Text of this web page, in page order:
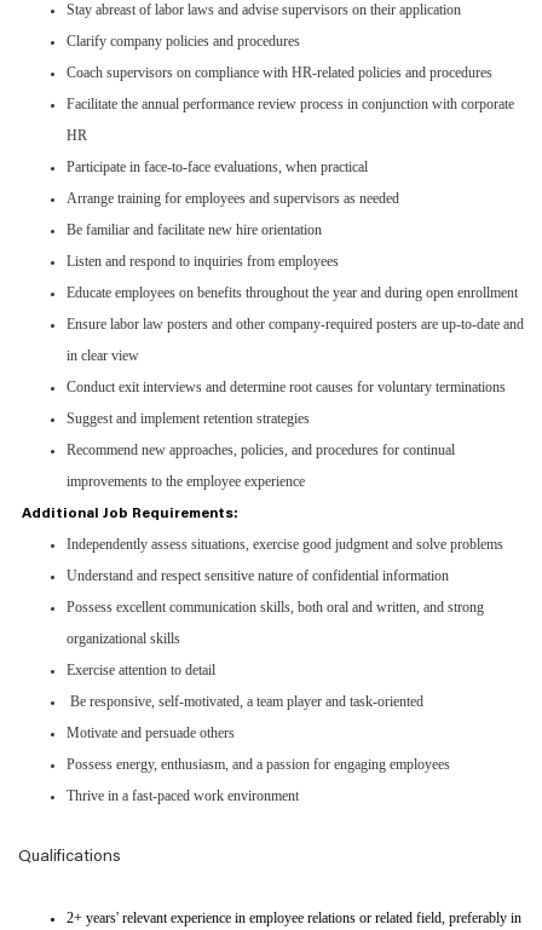
Stay abreast of labor laws and advise supervisors on their application
Clarify company policies and procedures
Coach supervisors on compliance with HR-related policies and procedures
Facilitate the annual performance review process in conjunction with corporate
HR
Participate in face-to-face evaluations, when practical
Arrange training for employees and supervisors as needed
Be familiar and facilitate new hire orientation
Listen and respond to inquiries from employees
Educate employees on benefits throughout the year and during open enrollment
Ensure labor law posters and other company-required posters are up-to-date and
in clear view
Conduct exit interviews and determine root causes for voluntary terminations
Suggest and implement retention strategies
Recommend new approaches, policies, and procedures for continual
improvements to the employee experience
Additional Job Requirements:
Independently assess situations, exercise good judgment and solve problems
Understand and respect sensitive nature of confidential information
Possess excellent communication skills, both oral and written, and strong
organizational skills
Exercise attention to detail
Be responsive, self-motivated, a team player and task-oriented
Motivate and persuade others
Possess energy, enthusiasm, and a passion for engaging employees
Thrive in a fast-paced work environment
Qualifications
2+ years' relevant experience in employee relations or related field, preferably in